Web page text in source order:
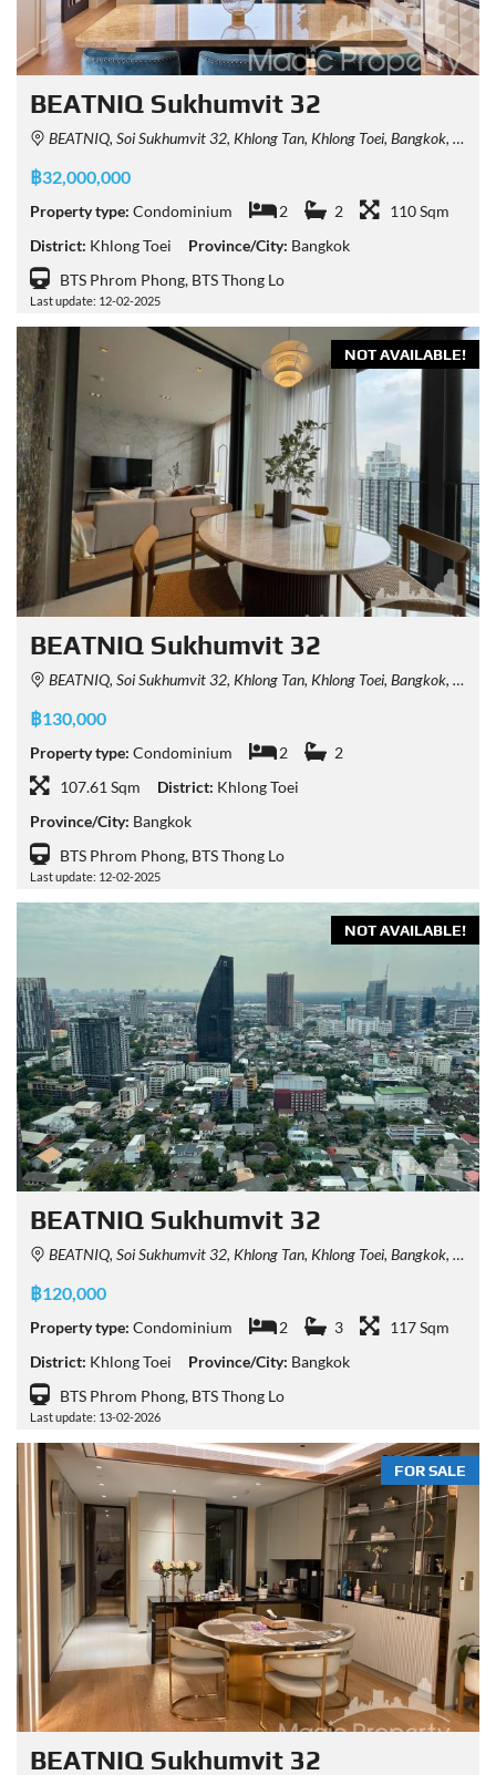
BEATNIQ Sukhumvit 32
BEATNIQ, Soi Sukhumvit 32, Khlong Tan, Khlong Toei, Bangkok, Thailand
฿32,000,000
Property type: Condominium 2 2
110 Sqm
District: Khlong Toei Province/City: Bangkok
BTS Phrom Phong, BTS Thong Lo
Last update: 12-02-2025
NOT AVAILABLE!
BEATNIQ Sukhumvit 32
BEATNIQ, Soi Sukhumvit 32, Khlong Tan, Khlong Toei, Bangkok, Thailand
฿130,000
Property type: Condominium 2
2
107.61 Sqm
District: Khlong Toei
Province/City: Bangkok
BTS Phrom Phong, BTS Thong Lo
Last update: 12-02-2025
NOT AVAILABLE!
BEATNIQ Sukhumvit 32
BEATNIQ, Soi Sukhumvit 32, Khlong Tan, Khlong Toei, Bangkok, Thailand
฿120,000
Property type: Condominium 2 3
117 Sqm
District: Khlong Toei Province/City: Bangkok
BTS Phrom Phong, BTS Thong Lo
Last update: 13-02-2026
FOR SALE
BEATNIQ Sukhumvit 32